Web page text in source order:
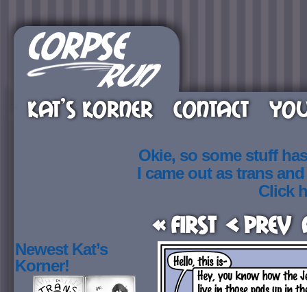
KAT’S KORNER CONTACT
Okie, so some stuff
I came out as trans
Click
« First < Prev
Newest Kat’s
Korner!